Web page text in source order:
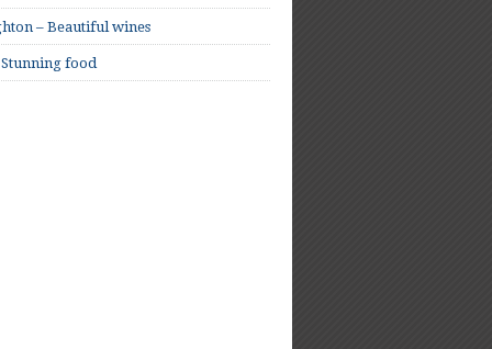
– Beautiful wines
Stunning food